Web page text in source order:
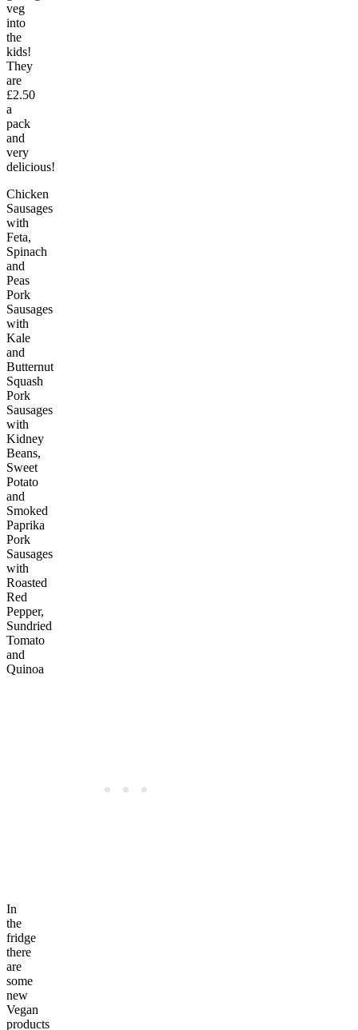
veg
into
the
kids!
They
are
£2.50
a
pack
and
very
delicious!
Chicken
Sausages
with
Feta,
Spinach
and
Peas
Pork
Sausages
with
Kale
and
Butternut
Squash
Pork
Sausages
with
Kidney
Beans,
Sweet
Potato
and
Smoked
Paprika
Pork
Sausages
with
Roasted
Red
Pepper,
Sundried
Tomato
and
Quinoa
In
the
fridge
there
are
some
new
Vegan
products